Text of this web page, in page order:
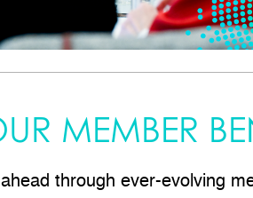
MEMBER
through ever-evolving